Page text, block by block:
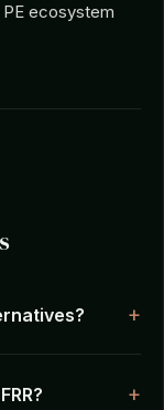
PE ecosystem